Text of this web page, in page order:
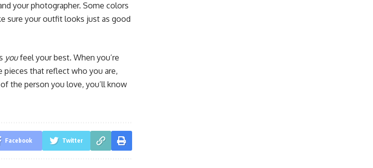
your photographer. Some colors
sure your outfit looks just as good
youfeel your best. When you’re
pieces that reflect who you are,
the person you love, you’ll know
Facebook Twitter